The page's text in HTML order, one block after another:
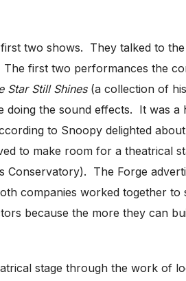
two shows. They talked to
first two performances the
Star Still Shines(a collection of
doing the sound effects. It was a
to Snoopy delighted
to make room for a theatrical
Conservatory). The Forge
companies worked together to
because the more they can
stage through the work of